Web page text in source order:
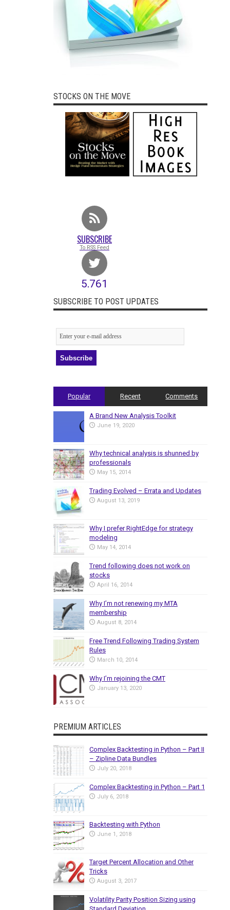
STOCKS ON THE MOVE
SUBSCRIBE
To RSS Feed
5,761
SUBSCRIBE TO POST UPDATES
Popular Recent Comments
A Brand New Analysis Toolkit
June 19, 2020
Why technical analysis is shunned by
professionals
May 15, 2014
Trading Evolved – Errata and Updates
August 13, 2019
Why I prefer RightEdge for strategy
modeling
May 14, 2014
Trend following does not work on
stocks
April 16, 2014
Why I’m not renewing my MTA
membership
August 8, 2014
Free Trend Following Trading System
Rules
March 10, 2014
Why I’m rejoining the CMT
January 13, 2020
PREMIUM ARTICLES
Complex Backtesting in Python – Part II
– Zipline Data Bundles
July 20, 2018
Complex Backtesting in Python – Part 1
July 6, 2018
Backtesting with Python
June 1, 2018
Target Percent Allocation and Other
Tricks
August 3, 2017
Volatility Parity Position Sizing using